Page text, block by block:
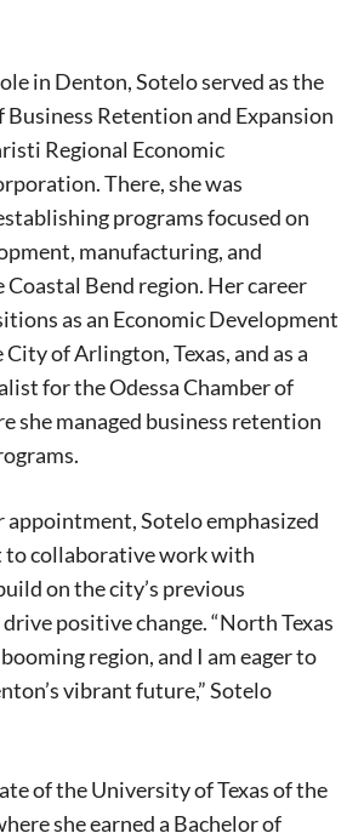
in Denton, Sotelo served as the
Business Retention and Expansion
Regional Economic
There, she was
programs focused on
manufacturing, and
Bend region. Her career
as an Economic Development
of Arlington, Texas, and as a
for the Odessa Chamber of
she managed business retention
appointment, Sotelo emphasized
to collaborative work with
on the city’s previous
positive change. “North Texas
region, and I am eager to
vibrant future,” Sotelo
of the University of Texas of the
she earned a Bachelor of